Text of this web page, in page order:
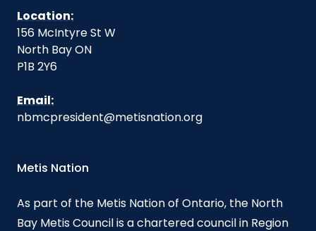
Location:
156 McIntyre St W
North Bay ON
P1B 2Y6
Email:
nbmcpresident@metisnation.org
Metis Nation
As part of the Metis Nation of Ontario, the North
Bay Metis Council is a chartered council in Region